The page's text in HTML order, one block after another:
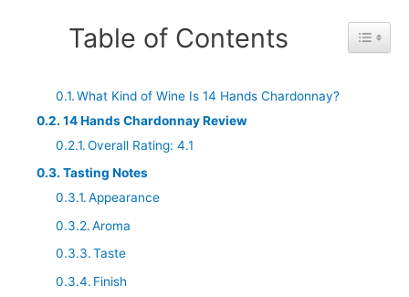
Table of Contents Toggle
What Kind of Wine Is 14 Hands Chardonnay?
14 Hands Chardonnay Review
Overall Rating: 4.1
Tasting Notes
Appearance
Aroma
Taste
Finish